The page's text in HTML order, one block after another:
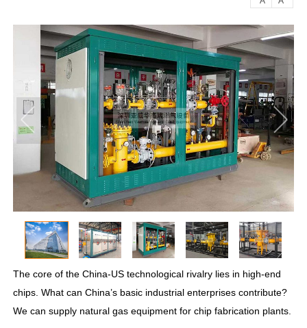
The core of the China-US technological rivalry lies in high-end
chips. What can China’s basic industrial enterprises contribute?
We can supply natural gas equipment for chip fabrication plants.